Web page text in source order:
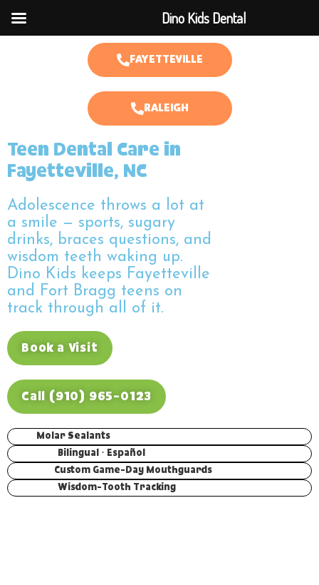
FAYETTEVILLE
RALEIGH
Teen Dental Care in
Fayetteville, NC
Adolescence throws a lot at
a smile — sports, sugary
drinks, braces questions, and
wisdom teeth waking up.
Dino Kids keeps Fayetteville
and Fort Bragg teens on
track through all of it.
Book a Visit
Call (910) 965-0123
Molar Sealants
Bilingual · Español
Custom Game-Day Mouthguards
Wisdom-Tooth Tracking
Dino Kids Dental